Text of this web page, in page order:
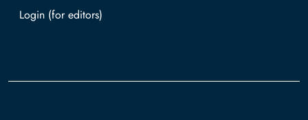
Log in with TUBAF Login